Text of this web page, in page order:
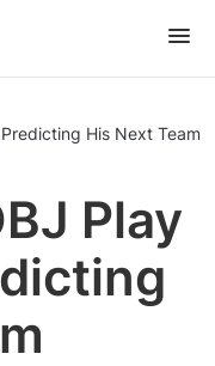
His Next Team
Play